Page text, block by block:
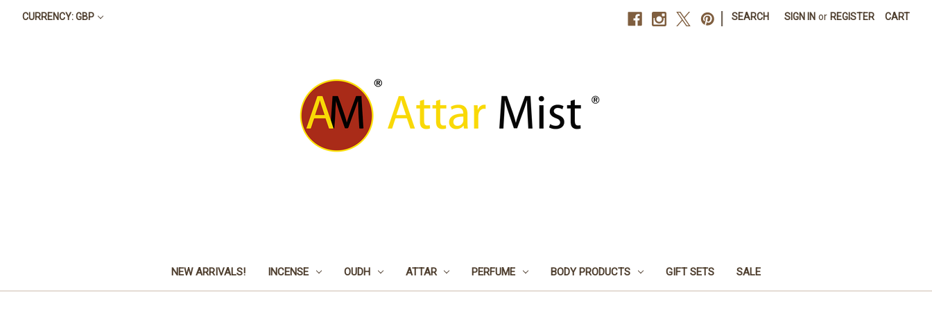
CURRENCY: GBP SEARCH SIGN IN or REGISTER CART
NEW ARRIVALS! INCENSE OUDH ATTAR PERFUME BODY PRODUCTS GIFT SETS SALE